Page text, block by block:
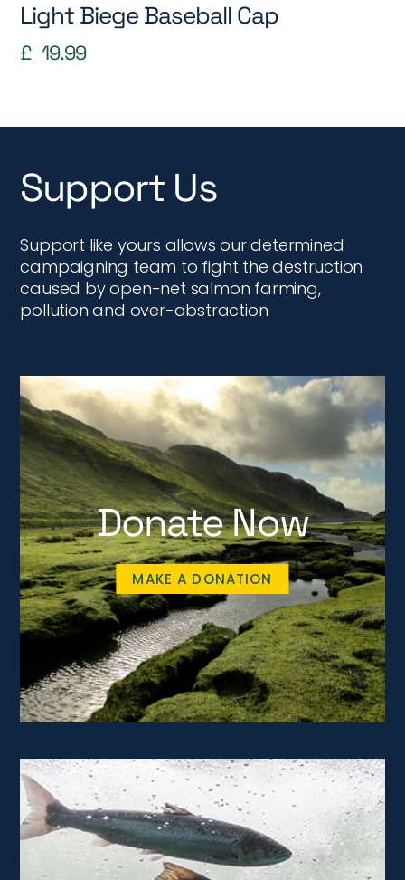
Light Biege Baseball Cap
£ 19.99
Support Us
Support like yours allows our determined
campaigning team to fight the destruction
caused by open-net salmon farming,
pollution and over-abstraction
Donate Now
MAKE A DONATION